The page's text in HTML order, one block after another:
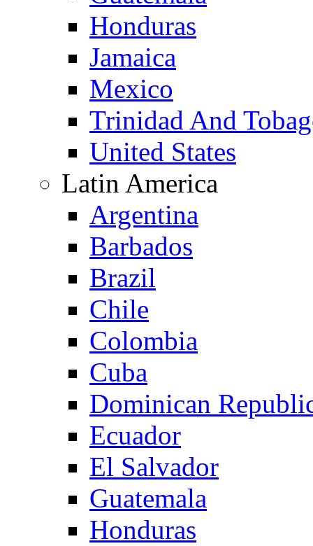
Honduras
Jamaica
Mexico
Trinidad And
United States
Latin America
Argentina
Barbados
Brazil
Chile
Colombia
Cuba
Dominican
Ecuador
El Salvador
Guatemala
Honduras